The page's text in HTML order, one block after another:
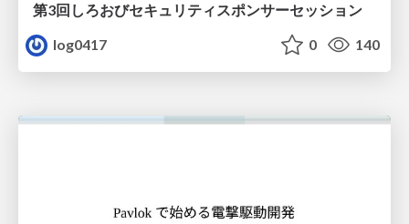
第3回しろおびセキュリティスポンサーセッション
log0417
0 140